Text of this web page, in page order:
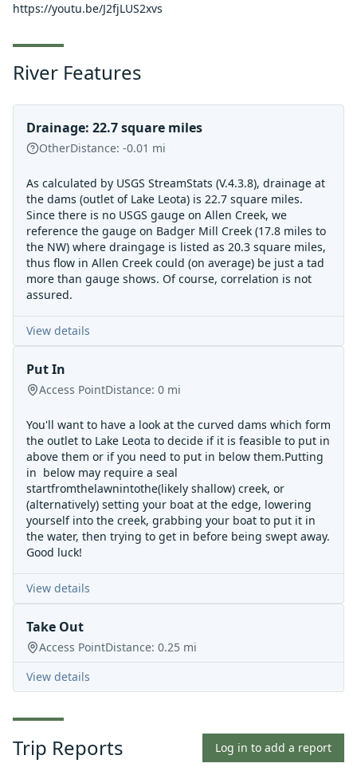
https://youtu.be/J2fjLUS2xvs
River Features
Drainage: 22.7 square miles
OtherDistance: -0.01 mi
As calculated by USGS StreamStats (V.4.3.8), drainage at
the dams (outlet of Lake Leota) is 22.7 square miles.
Since there is no USGS gauge on Allen Creek, we
reference the gauge on Badger Mill Creek (17.8 miles to
the NW) where draingage is listed as 20.3 square miles,
thus flow in Allen Creek could (on average) be just a tad
more than gauge shows. Of course, correlation is not
assured.
View details
Put In
Access PointDistance: 0 mi
You'll want to have a look at the curved dams which form
the outlet to Lake Leota to decide if it is feasible to put in
above them or if you need to put in below them.Putting
in below may require a seal
startfromthelawnintothe(likely shallow) creek, or
(alternatively) setting your boat at the edge, lowering
yourself into the creek, grabbing your boat to put it in
the water, then trying to get in before being swept away.
Good luck!
View details
Take Out
Access PointDistance: 0.25 mi
View details
Trip Reports Log in to add a report